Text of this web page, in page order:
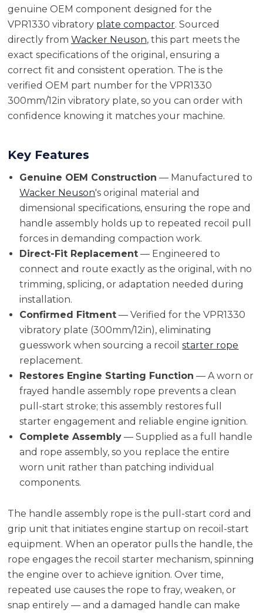
genuine OEM component designed for the
VPR1330 vibratory plate compactor. Sourced
directly from Wacker Neuson, this part meets the
exact specifications of the original, ensuring a
correct fit and consistent operation. The is the
verified OEM part number for the VPR1330
300mm/12in vibratory plate, so you can order with
confidence knowing it matches your machine.
Key Features
Genuine OEM Construction — Manufactured to
Wacker Neuson's original material and
dimensional specifications, ensuring the rope and
handle assembly holds up to repeated recoil pull
forces in demanding compaction work.
Direct-Fit Replacement — Engineered to
connect and route exactly as the original, with no
trimming, splicing, or adaptation needed during
installation.
Confirmed Fitment — Verified for the VPR1330
vibratory plate (300mm/12in), eliminating
guesswork when sourcing a recoilstarter rope
replacement.
Restores Engine Starting Function — A worn or
frayed handle assembly rope prevents a clean
pull-start stroke; this assembly restores full
starter engagement and reliable engine ignition.
Complete Assembly — Supplied as a full handle
and rope assembly, so you replace the entire
worn unit rather than patching individual
components.
The handle assembly rope is the pull-start cord and
grip unit that initiates engine startup on recoil-start
equipment. When an operator pulls the handle, the
rope engages the recoil starter mechanism, spinning
the engine over to achieve ignition. Over time,
repeated use causes the rope to fray, weaken, or
snap entirely — and a damaged handle can make